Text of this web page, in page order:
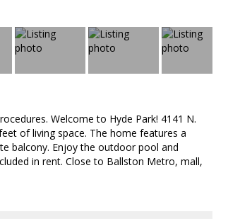
Welcome to Hyde Park! 4141 N.
of living space. The home features a
balcony. Enjoy the outdoor pool and
in rent. Close to Ballston Metro, mall,